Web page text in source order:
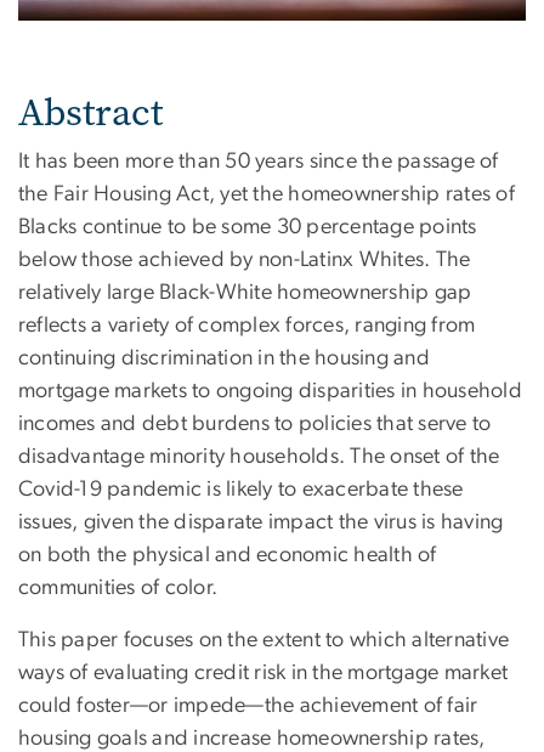
Abstract
It has been more than 50 years since the passage of
the Fair Housing Act, yet the homeownership rates of
Blacks continue to be some 30 percentage points
below those achieved by non-Latinx Whites. The
relatively large Black-White homeownership gap
reflects a variety of complex forces, ranging from
continuing discrimination in the housing and
mortgage markets to ongoing disparities in household
incomes and debt burdens to policies that serve to
disadvantage minority households. The onset of the
Covid-19 pandemic is likely to exacerbate these
issues, given the disparate impact the virus is having
on both the physical and economic health of
communities of color.
This paper focuses on the extent to which alternative
ways of evaluating credit risk in the mortgage market
could foster—or impede—the achievement of fair
housing goals and increase homeownership rates,